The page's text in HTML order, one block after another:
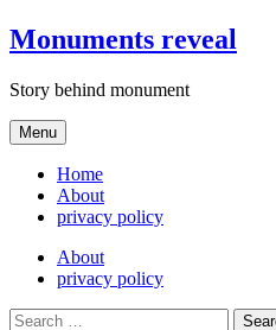
Skip
to
Monuments reveal
Story behind monument
Menu
Home
About
privacy policy
About
privacy policy
Search